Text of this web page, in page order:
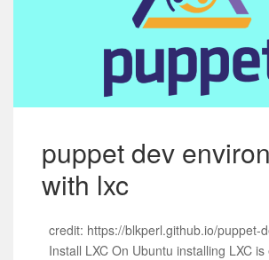
puppet dev
with lxc
credit: https://blkperl.github.io/puppet-
Install LXC On Ubuntu installing LXC